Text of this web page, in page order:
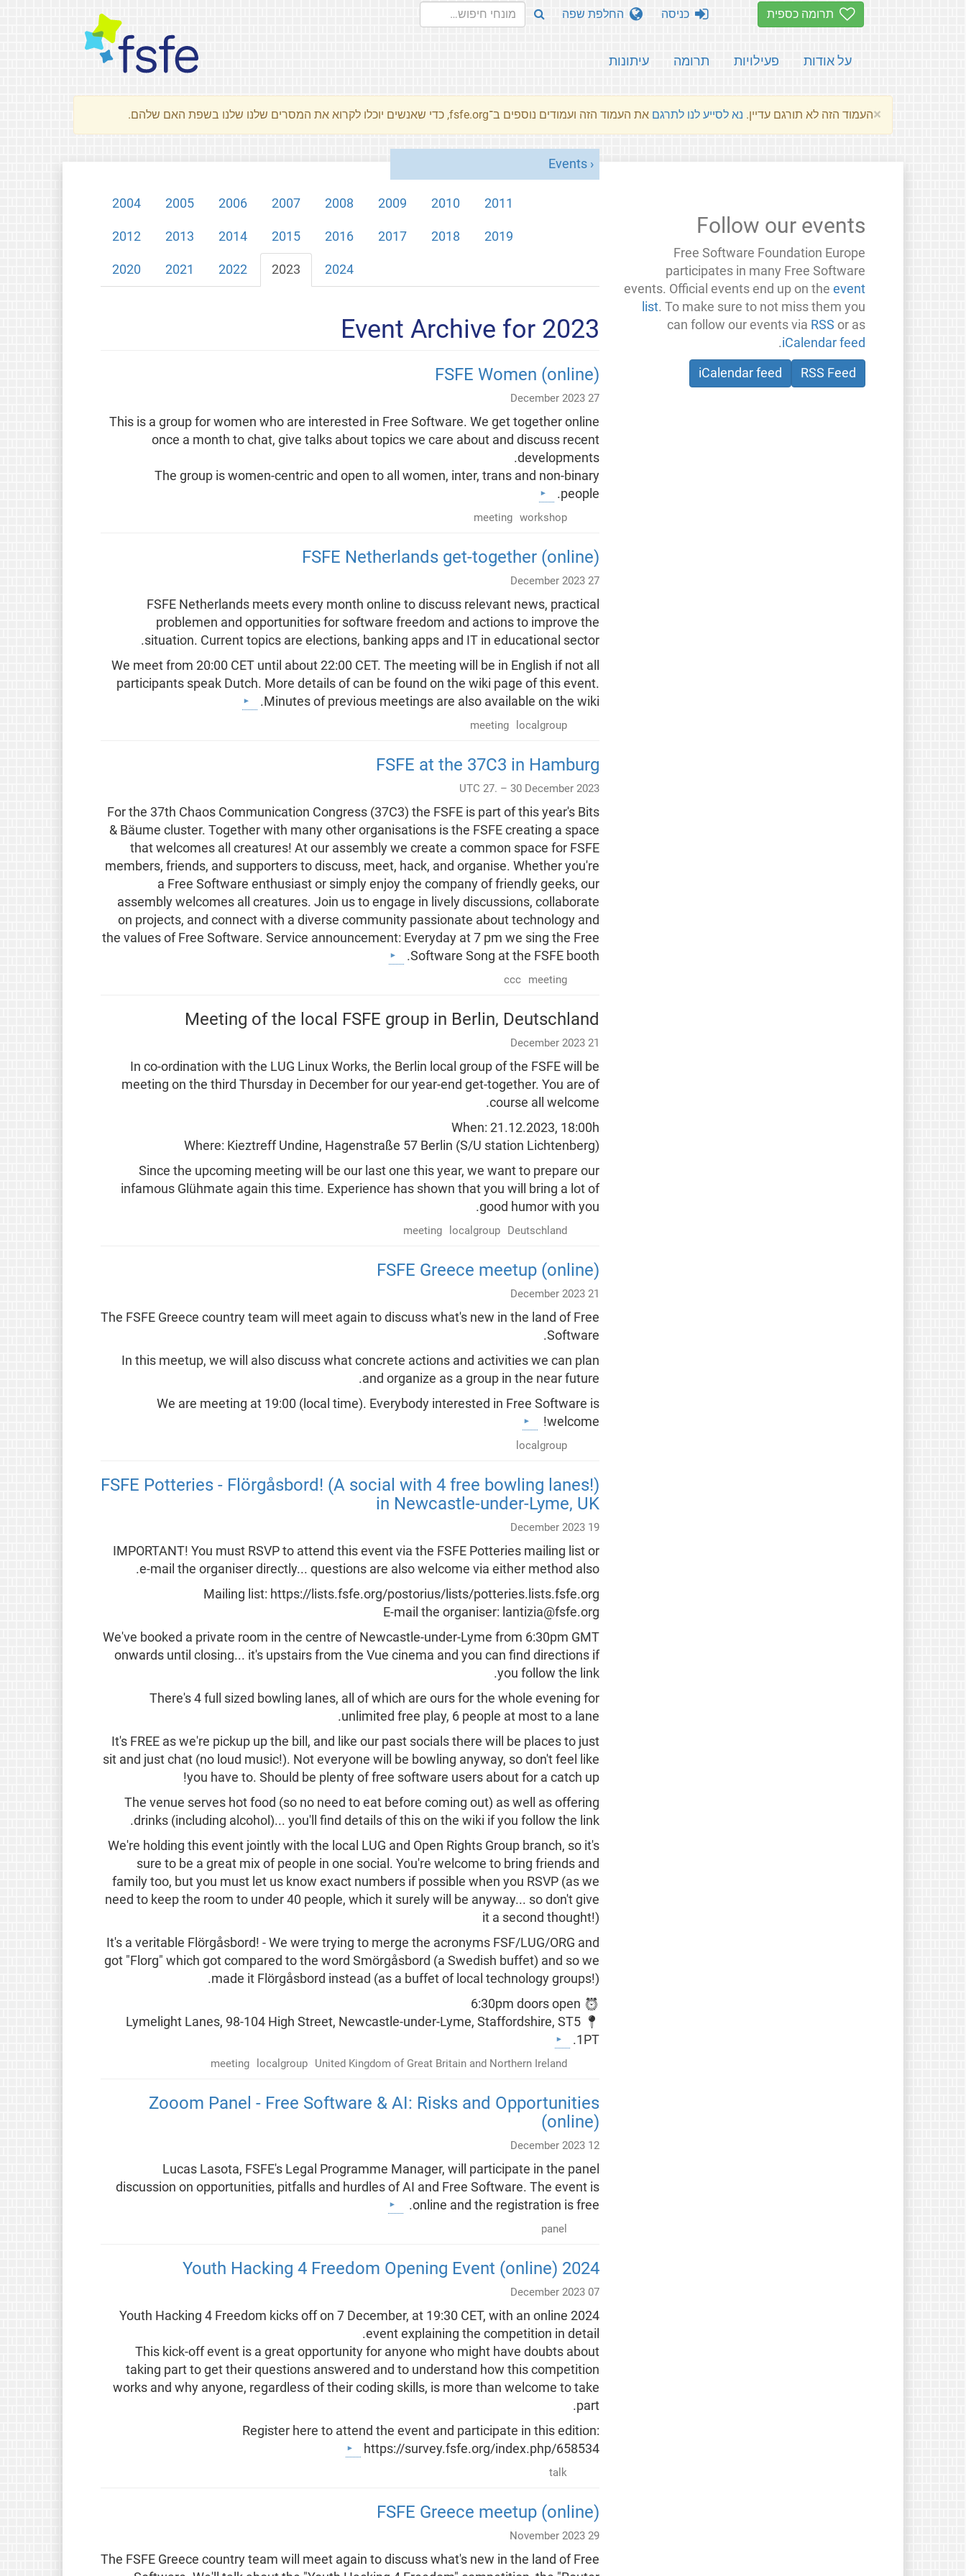
תרומה כספית
על אודות פעילויות תרומה עיתונות
כניסה החלפת שפה
×העמוד הזה לא תורגם עדיין. נא לסייע לנו לתרגם את העמוד הזה ועמודים נוספים ב־fsfe.org, כדי שאנשים יוכלו לקרוא את המסרים שלנו שלנו בשפת האם שלהם.
Events
2004 2005 2006 2007 2008 2009 2010 2011
2012 2013 2014 2015 2016 2017 2018 2019
2020 2021 2022 2023 2024
Event Archive for 2023
FSFE Women (online)
27 December 2023
This is a group for women who are interested in Free Software. We get together online
once a month to chat, give talks about topics we care about and discuss recent
developments.
The group is women-centric and open to all women, inter, trans and non-binary
people.
workshop
meeting
FSFE Netherlands get-together (online)
27 December 2023
FSFE Netherlands meets every month online to discuss relevant news, practical
problemen and opportunities for software freedom and actions to improve the
situation. Current topics are elections, banking apps and IT in educational sector.
We meet from 20:00 CET until about 22:00 CET. The meeting will be in English if not all
participants speak Dutch. More details of can be found on the wiki page of this event.
Minutes of previous meetings are also available on the wiki.
localgroup
meeting
FSFE at the 37C3 in Hamburg
UTC 27. – 30 December 2023
For the 37th Chaos Communication Congress (37C3) the FSFE is part of this year's Bits
& Bäume cluster. Together with many other organisations is the FSFE creating a space
that welcomes all creatures! At our assembly we create a common space for FSFE
members, friends, and supporters to discuss, meet, hack, and organise. Whether you're
a Free Software enthusiast or simply enjoy the company of friendly geeks, our
assembly welcomes all creatures. Join us to engage in lively discussions, collaborate
on projects, and connect with a diverse community passionate about technology and
the values of Free Software. Service announcement: Everyday at 7 pm we sing the Free
Software Song at the FSFE booth.
meeting
ccc
Meeting of the local FSFE group in Berlin, Deutschland
21 December 2023
In co-ordination with the LUG Linux Works, the Berlin local group of the FSFE will be
meeting on the third Thursday in December for our year-end get-together. You are of
course all welcome.
When: 21.12.2023, 18:00h
Where: Kieztreff Undine, Hagenstraße 57 Berlin (S/U station Lichtenberg)
Since the upcoming meeting will be our last one this year, we want to prepare our
infamous Glühmate again this time. Experience has shown that you will bring a lot of
good humor with you.
Deutschland
localgroup
meeting
FSFE Greece meetup (online)
21 December 2023
The FSFE Greece country team will meet again to discuss what's new in the land of Free
Software.
In this meetup, we will also discuss what concrete actions and activities we can plan
and organize as a group in the near future.
We are meeting at 19:00 (local time). Everybody interested in Free Software is
welcome!
localgroup
FSFE Potteries - Flörgåsbord! (A social with 4 free bowling lanes!)
in Newcastle-under-Lyme, UK
19 December 2023
IMPORTANT! You must RSVP to attend this event via the FSFE Potteries mailing list or
e-mail the organiser directly... questions are also welcome via either method also.
Mailing list: https://lists.fsfe.org/postorius/lists/potteries.lists.fsfe.org
E-mail the organiser: lantizia@fsfe.org
We've booked a private room in the centre of Newcastle-under-Lyme from 6:30pm GMT
onwards until closing... it's upstairs from the Vue cinema and you can find directions if
you follow the link.
There's 4 full sized bowling lanes, all of which are ours for the whole evening for
unlimited free play, 6 people at most to a lane.
It's FREE as we're pickup up the bill, and like our past socials there will be places to just
sit and just chat (no loud music!). Not everyone will be bowling anyway, so don't feel like
you have to. Should be plenty of free software users about for a catch up!
The venue serves hot food (so no need to eat before coming out) as well as offering
drinks (including alcohol)... you'll find details of this on the wiki if you follow the link.
We're holding this event jointly with the local LUG and Open Rights Group branch, so it's
sure to be a great mix of people in one social. You're welcome to bring friends and
family too, but you must let us know exact numbers if possible when you RSVP (as we
need to keep the room to under 40 people, which it surely will be anyway... so don't give
it a second thought!)
It's a veritable Flörgåsbord! - We were trying to merge the acronyms FSF/LUG/ORG and
got "Florg" which got compared to the word Smörgåsbord (a Swedish buffet) and so we
made it Flörgåsbord instead (as a buffet of local technology groups!).
⏰ 6:30pm doors open
📍 Lymelight Lanes, 98-104 High Street, Newcastle-under-Lyme, Staffordshire, ST5
1PT.
United Kingdom of Great Britain and Northern Ireland
localgroup
meeting
Zooom Panel - Free Software & AI: Risks and Opportunities
(online)
12 December 2023
Lucas Lasota, FSFE's Legal Programme Manager, will participate in the panel
discussion on opportunities, pitfalls and hurdles of AI and Free Software. The event is
online and the registration is free.
panel
2024 Youth Hacking 4 Freedom Opening Event (online)
07 December 2023
2024 Youth Hacking 4 Freedom kicks off on 7 December, at 19:30 CET, with an online
event explaining the competition in detail.
This kick-off event is a great opportunity for anyone who might have doubts about
taking part to get their questions answered and to understand how this competition
works and why anyone, regardless of their coding skills, is more than welcome to take
part.
Register here to attend the event and participate in this edition:
https://survey.fsfe.org/index.php/658534
talk
FSFE Greece meetup (online)
29 November 2023
The FSFE Greece country team will meet again to discuss what's new in the land of Free
Follow our events
Free Software Foundation Europe
participates in many Free Software
events. Official events end up on theevent
list. To make sure to not miss them you
can follow our events via RSS or as
iCalendar feed
.
RSS Feed
iCalendar feed